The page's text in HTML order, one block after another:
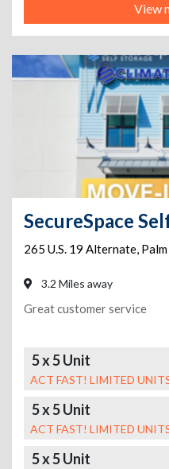
View
265 U.S. 19 Alternate,
3.2 Miles away
Great customer service
5 x 5 Unit
ACT FAST! LIMITED
5 x 5 Unit
ACT FAST! LIMITED
5 x 5 Unit